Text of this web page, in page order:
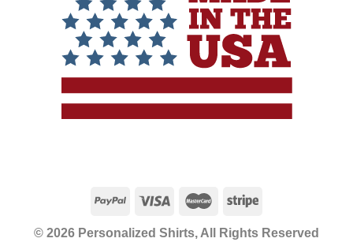
© 2026 Personalized Shirts, All Rights Reserved